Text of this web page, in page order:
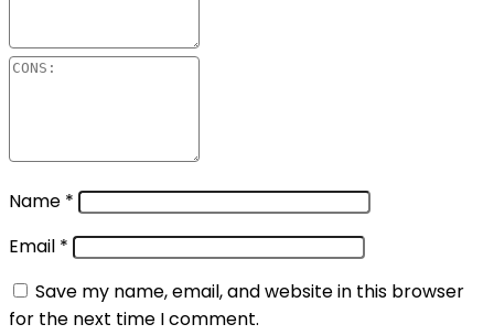
Name *
Email *
Save my name, email, and website in this browser
for the next time I comment.